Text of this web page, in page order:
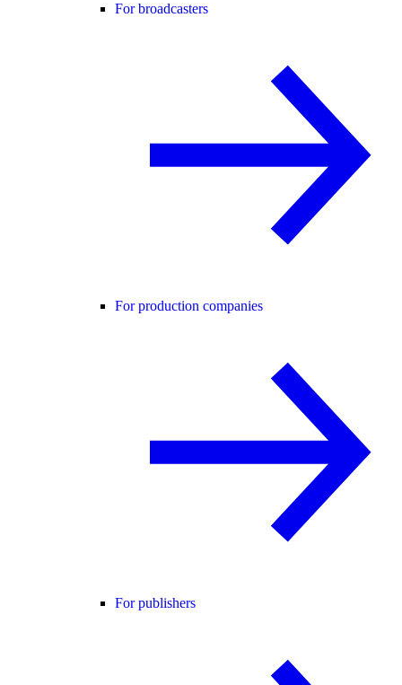
For broadcasters
For production companies
For publishers